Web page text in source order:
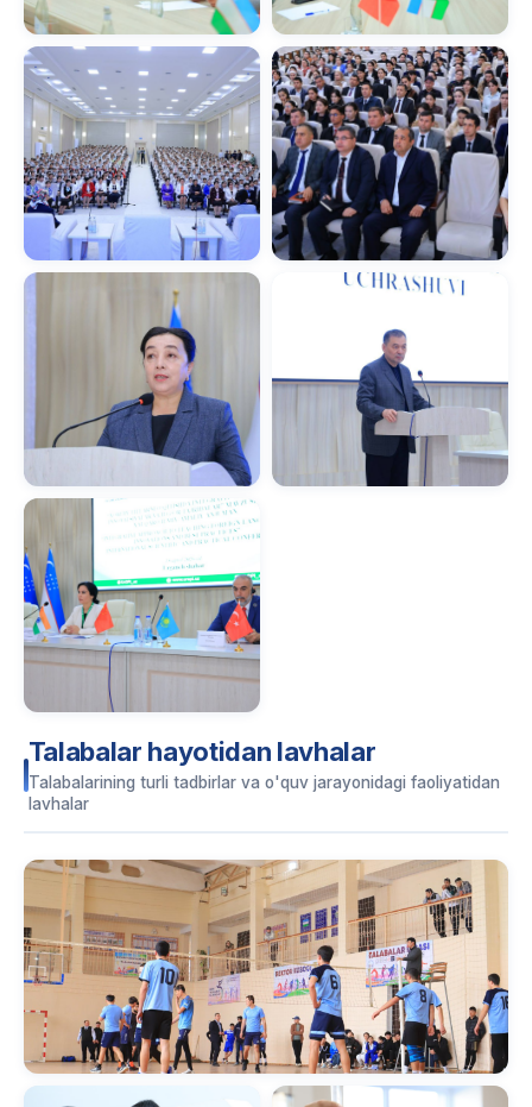
Talabalar hayotidan lavhalar
Talabalarining turli tadbirlar va o'quv jarayonidagi faoliyatidan
lavhalar